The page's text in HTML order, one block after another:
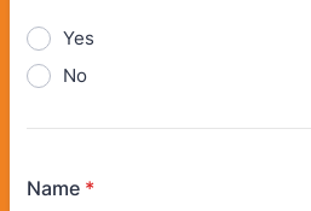
Yes
No
Name *